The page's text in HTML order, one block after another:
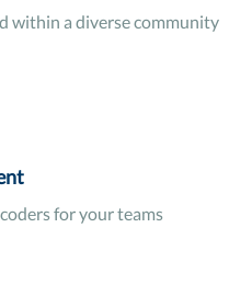
within a diverse community
for your teams